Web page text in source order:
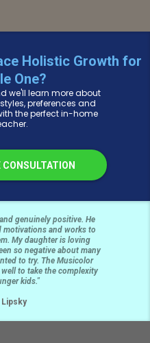
Holistic Growth for
One?
we'll learn more about
preferences and
the perfect in-home
CONSULTATION
genuinely positive. He
motivations and works to
My daughter is loving
so negative about many
to try. The Musicolor
to take the complexity
kids."
Lipsky